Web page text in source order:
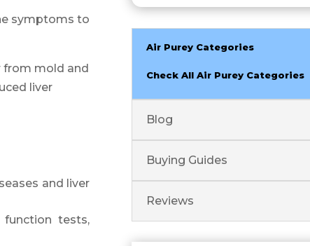
symptoms to
from mold and
liver
and liver
tests,
Air Purey Categories
Check All Air Purey Categories
Blog
Buying Guides
Reviews